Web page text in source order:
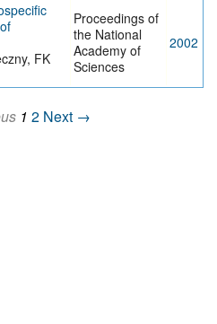
FK
Proceedings of
the National
Academy of
Sciences
2002
1 2 Next →